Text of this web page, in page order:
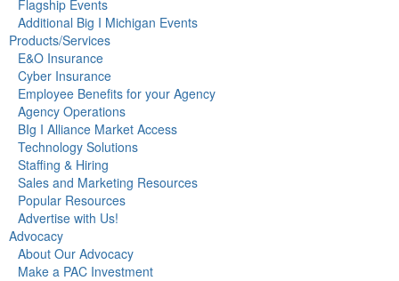
Flagship Events
Additional Big I Michigan Events
Products/Services
E&O Insurance
Cyber Insurance
Employee Benefits for your Agency
Agency Operations
BIg I Alliance Market Access
Technology Solutions
Staffing & Hiring
Sales and Marketing Resources
Popular Resources
Advertise with Us!
Advocacy
About Our Advocacy
Make a PAC Investment